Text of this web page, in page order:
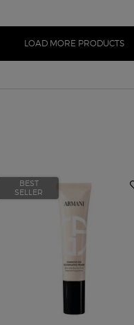
LOAD MORE PRODUCTS
BEST
SELLER